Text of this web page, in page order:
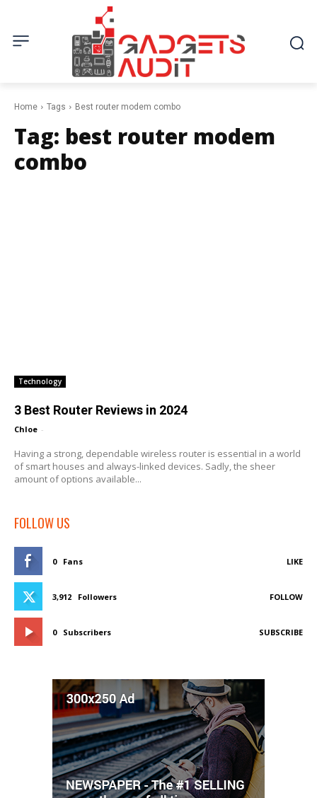
Home Tags Best router modem combo
Tag: best router modem
combo
Technology
3 Best Router Reviews in 2024
Chloe -
Having a strong, dependable wireless router is essential in a world
of smart houses and always-linked devices. Sadly, the sheer
amount of options available...
FOLLOW US
0 Fans LIKE
3,912 Followers FOLLOW
0 Subscribers SUBSCRIBE